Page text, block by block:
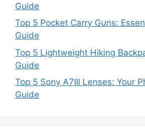
Guide
Top 5 Pocket Carry Guns:
Guide
Top 5 Lightweight Hiking
Guide
Top 5 Sony A7III Lenses: Your
Guide